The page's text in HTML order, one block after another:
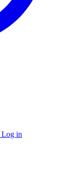
Log in